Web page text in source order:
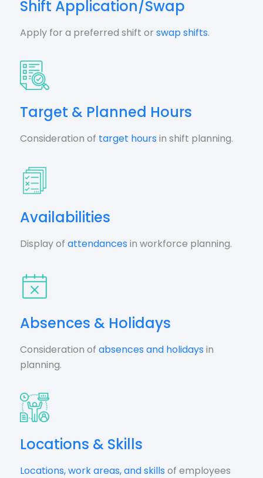
Shift Application/Swap
Apply for a preferred shift or swap shifts.
Target & Planned Hours
Consideration of target hours in shift planning.
Availabilities
Display of attendances in workforce planning.
Absences & Holidays
Consideration of absences and holidays in
planning.
Locations & Skills
Locations, work areas, and skills of employees